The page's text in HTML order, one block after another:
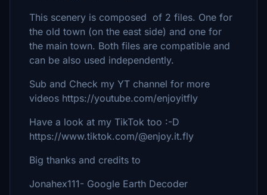
This scenery is composed of 2 files. One for
the old town (on the east side) and one for
the main town. Both files are compatible and
can be also used independently.
Sub and Check my YT channel for more
videos https://youtube.com/enjoyitfly
Have a look at my TikTok too :-D
https://www.tiktok.com/@enjoy.it.fly
Big thanks and credits to
Jonahex111- Google Earth Decoder